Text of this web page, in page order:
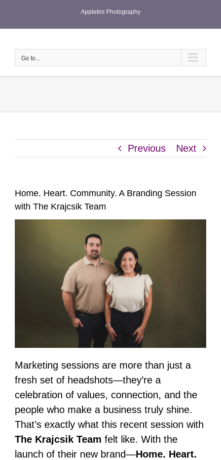
Appletini Photography
Go to...
Previous Next
Home. Heart. Community. A Branding Session
with The Krajcsik Team
Marketing sessions are more than just a
fresh set of headshots—they’re a
celebration of values, connection, and the
people who make a business truly shine.
That’s exactly what this recent session with
The Krajcsik Team felt like. With the
launch of their new brand—Home. Heart.